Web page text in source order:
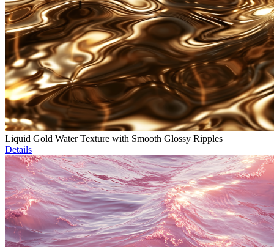
Liquid Gold Water Texture with Smooth Glossy Ripples
Details